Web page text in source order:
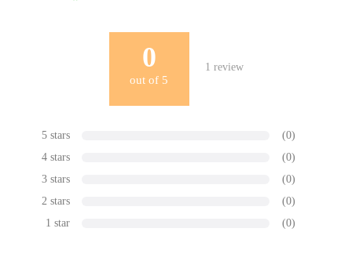
0
out of 5
1 review
5 stars
(0)
4 stars
(0)
3 stars
(0)
2 stars
(0)
1 star
(0)